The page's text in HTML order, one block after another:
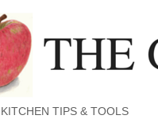
KITCHEN TIPS & TOOLS